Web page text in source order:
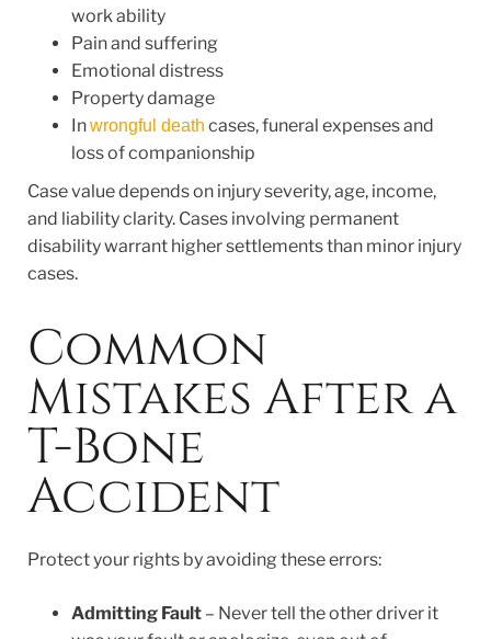
work ability
Pain and suffering
Emotional distress
Property damage
Inwrongful death cases, funeral expenses and
loss of companionship
Case value depends on injury severity, age, income,
and liability clarity. Cases involving permanent
disability warrant higher settlements than minor injury
cases.
Common
Mistakes After a
T-Bone
Accident
Protect your rights by avoiding these errors:
Admitting Fault – Never tell the other driver it